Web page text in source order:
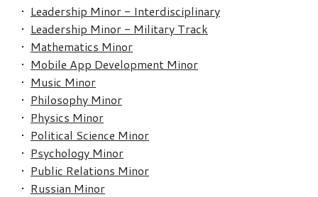
• Leadership Minor - Interdisciplinary
• Leadership Minor - Military Track
• Mathematics Minor
• Mobile App Development Minor
• Music Minor
• Philosophy Minor
• Physics Minor
• Political Science Minor
• Psychology Minor
• Public Relations Minor
• Russian Minor